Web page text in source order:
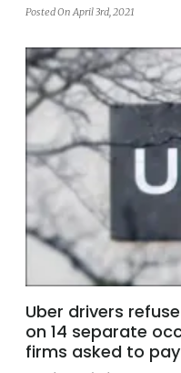
Posted On April 3rd, 2021
Uber drivers
on 14 separate
firms asked to pay